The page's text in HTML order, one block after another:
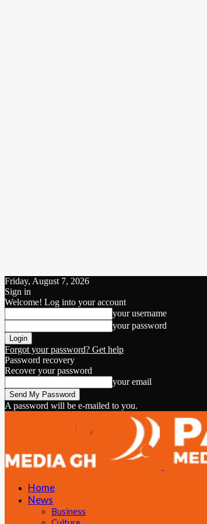
Friday, August 7, 2026
Sign in
Welcome! Log into your account
your username
your password
Forgot your password? Get help
Password recovery
Recover your password
your email
A password will be e-mailed to you.
Home
News
Business